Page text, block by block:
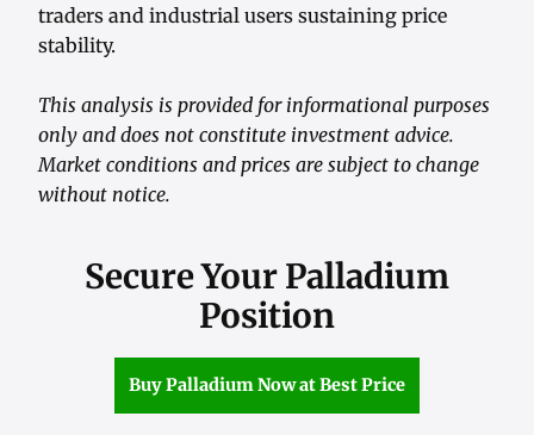
traders and industrial users sustaining price
stability.
This analysis is provided for informational purposes
only and does not constitute investment advice.
Market conditions and prices are subject to change
without notice.
Secure Your Palladium
Position
Buy Palladium Now at Best Price